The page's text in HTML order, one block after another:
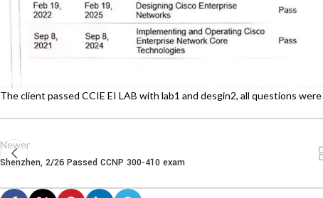
The client passed CCIE EI LAB with lab1 and desgin2, all questions
Newer
Shenzhen, 2/26 Passed CCNP 300-410 exam